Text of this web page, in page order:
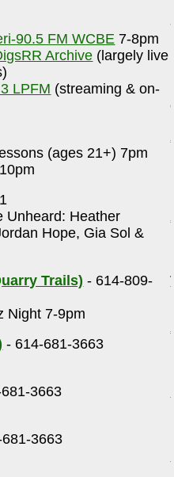
90.5 FM WCBE 7-8pm
Archive (largely live
LPFM (streaming & on-
(ages 21+) 7pm
Unheard: Heather
Hope, Gia Sol &
Trails) - 614-809-
Night 7-9pm
- 614-681-3663
3663
3663